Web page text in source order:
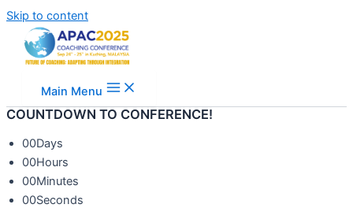
Skip to content
Main Menu
COUNTDOWN TO CONFERENCE!
00Days
00Hours
00Minutes
00Seconds